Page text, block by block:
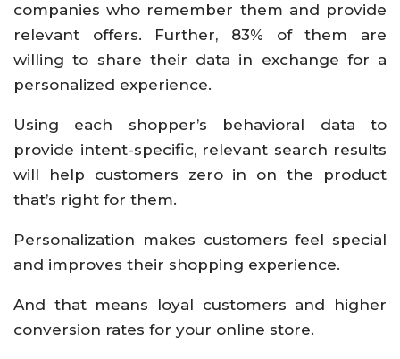
companies who remember them and provide
relevant offers. Further, 83% of them are
willing to share their data in exchange for a
personalized experience.
Using each shopper’s behavioral data to
provide intent-specific, relevant search results
will help customers zero in on the product
that’s right for them.
Personalization makes customers feel special
and improves their shopping experience.
And that means loyal customers and higher
conversion rates for your online store.